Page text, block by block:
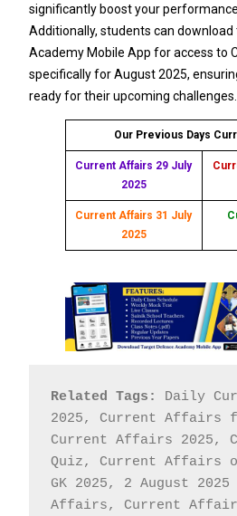
significantly boost your
Additionally, students can
Academy Mobile App for access to
specifically for August 2025,
ready for their upcoming challenges.
Our Previous Days
Current Affairs 29 July
2025
Current Affairs 31 July
2025
Related Tags:
Daily
2025, Current Affairs
Current Affairs 2025,
Quiz, Current Affairs
GK 2025, 2 August
Affairs, Current